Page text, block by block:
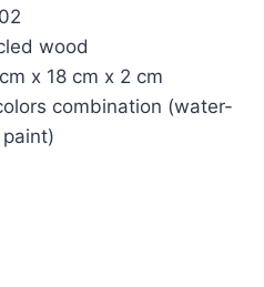
wood
x 18 cm x 2 cm
combination (water-